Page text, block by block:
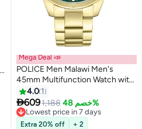
Mega Deal 📣
POLICE Men Malawi Men's
45mm Multifunction Watch with
Satin Dark Green Dial & 316L Ion-
Plated Gold Stainless Steel
Bracelet
4.0 1
6091,188 خصم 48%
Lowest price in 7 days
Free Delivery
Lowest price in 7 days
Extra 20% off + 2